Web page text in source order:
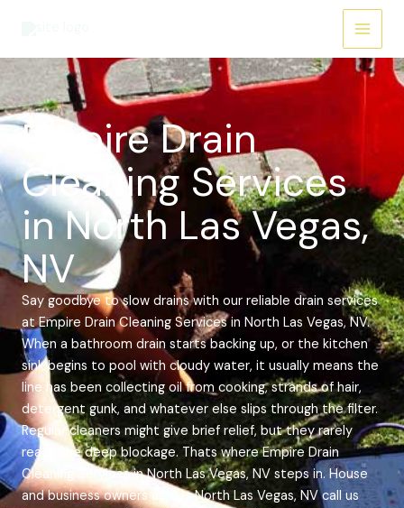
Main
Menu
Empire Drain
Cleaning Services
in North Las Vegas,
NV
Say goodbye to slow drains with our reliable drain services
at Empire Drain Cleaning Services in North Las Vegas, NV.
When a bathroom drain starts backing up, or the kitchen
sink begins to pool with cloudy water, it usually means the
line has been collecting oil from cooking, strands of hair,
detergent gunk, and whatever else slips through the filter.
Regular cleaners might give brief relief, but they rarely
reach the deep blockage. Thats where Empire Drain
Cleaning Services in North Las Vegas, NV steps in. House
and business owners across North Las Vegas, NV call us